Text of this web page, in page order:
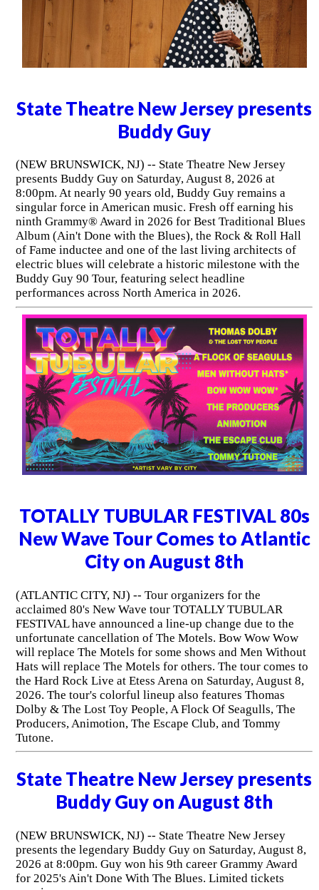
State Theatre New Jersey presents
Buddy Guy
(NEW BRUNSWICK, NJ) -- State Theatre New Jersey
presents Buddy Guy on Saturday, August 8, 2026 at
8:00pm. At nearly 90 years old, Buddy Guy remains a
singular force in American music. Fresh off earning his
ninth Grammy® Award in 2026 for Best Traditional Blues
Album (Ain't Done with the Blues), the Rock & Roll Hall
of Fame inductee and one of the last living architects of
electric blues will celebrate a historic milestone with the
Buddy Guy 90 Tour, featuring select headline
performances across North America in 2026.
TOTALLY TUBULAR FESTIVAL 80s
New Wave Tour Comes to Atlantic
City on August 8th
(ATLANTIC CITY, NJ) -- Tour organizers for the
acclaimed 80's New Wave tour TOTALLY TUBULAR
FESTIVAL have announced a line-up change due to the
unfortunate cancellation of The Motels. Bow Wow Wow
will replace The Motels for some shows and Men Without
Hats will replace The Motels for others. The tour comes to
the Hard Rock Live at Etess Arena on Saturday, August 8,
2026. The tour's colorful lineup also features Thomas
Dolby & The Lost Toy People, A Flock Of Seagulls, The
Producers, Animotion, The Escape Club, and Tommy
Tutone.
State Theatre New Jersey presents
Buddy Guy on August 8th
(NEW BRUNSWICK, NJ) -- State Theatre New Jersey
presents the legendary Buddy Guy on Saturday, August 8,
2026 at 8:00pm. Guy won his 9th career Grammy Award
for 2025's Ain't Done With The Blues. Limited tickets